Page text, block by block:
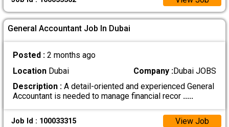
General Accountant Job In Dubai
Posted : 2 months ago
LocationDubai Company :Dubai JOBS
Description :A detail-oriented and experienced General
Accountant is needed to manage financial recor .....
Job Id : 100033315 View Job